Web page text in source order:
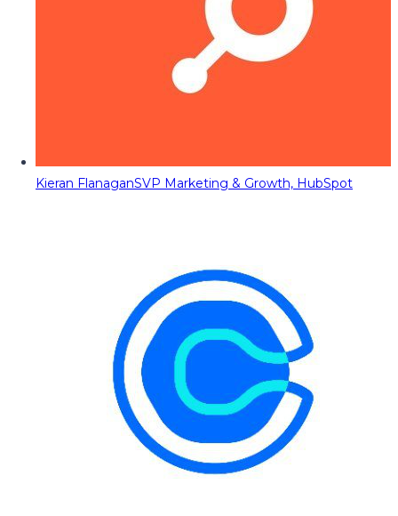
Kieran FlanaganSVP Marketing & Growth, HubSpot